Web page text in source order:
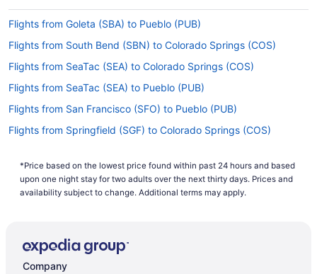
Flights from Goleta (SBA) to Pueblo (PUB)
Flights from South Bend (SBN) to Colorado Springs (COS)
Flights from SeaTac (SEA) to Colorado Springs (COS)
Flights from SeaTac (SEA) to Pueblo (PUB)
Flights from San Francisco (SFO) to Pueblo (PUB)
Flights from Springfield (SGF) to Colorado Springs (COS)
Flights from Salt Lake City (SLC) to Colorado Springs (COS)
Flights from Sacramento (SMF) to Pueblo (PUB)
Flights from St Louis (STL) to Pueblo (PUB)
Flights from Tallahassee (TLH) to Colorado Springs (COS)
*Price based on the lowest price found within past 24 hours and based
upon one night stay for two adults over the next thirty days. Prices and
availability subject to change. Additional terms may apply.
Company